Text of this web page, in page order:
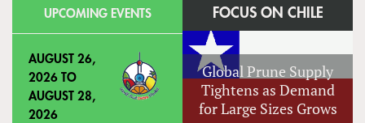
UPCOMING EVENTS
AUGUST 26,
2026 TO
AUGUST 28,
2026
FOCUS ON CHILE
Global Prune Supply
Tightens as Demand
for Large Sizes Grows